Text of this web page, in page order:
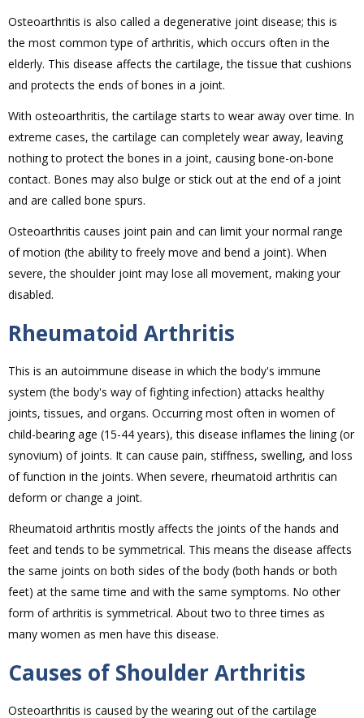
Osteoarthritis is also called a degenerative joint disease; this is
the most common type of arthritis, which occurs often in the
elderly. This disease affects the cartilage, the tissue that cushions
and protects the ends of bones in a joint.
With osteoarthritis, the cartilage starts to wear away over time. In
extreme cases, the cartilage can completely wear away, leaving
nothing to protect the bones in a joint, causing bone-on-bone
contact. Bones may also bulge or stick out at the end of a joint
and are called bone spurs.
Osteoarthritis causes joint pain and can limit your normal range
of motion (the ability to freely move and bend a joint). When
severe, the shoulder joint may lose all movement, making your
disabled.
Rheumatoid Arthritis
This is an autoimmune disease in which the body's immune
system (the body's way of fighting infection) attacks healthy
joints, tissues, and organs. Occurring most often in women of
child-bearing age (15-44 years), this disease inflames the lining (or
synovium) of joints. It can cause pain, stiffness, swelling, and loss
of function in the joints. When severe, rheumatoid arthritis can
deform or change a joint.
Rheumatoid arthritis mostly affects the joints of the hands and
feet and tends to be symmetrical. This means the disease affects
the same joints on both sides of the body (both hands or both
feet) at the same time and with the same symptoms. No other
form of arthritis is symmetrical. About two to three times as
many women as men have this disease.
Causes of Shoulder Arthritis
Osteoarthritis is caused by the wearing out of the cartilage